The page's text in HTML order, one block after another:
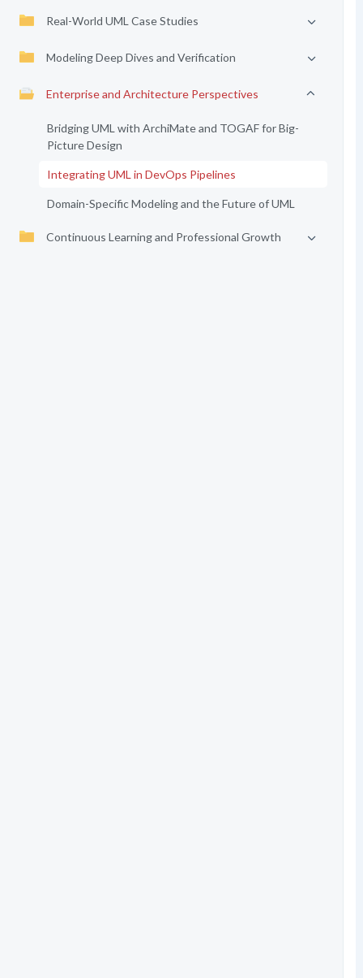
Real-World UML Case Studies
Modeling Deep Dives and Verification
Enterprise and Architecture Perspectives
Bridging UML with ArchiMate and TOGAF for Big-
Picture Design
Integrating UML in DevOps Pipelines
Domain-Specific Modeling and the Future of UML
Continuous Learning and Professional Growth